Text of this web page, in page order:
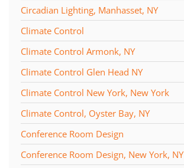
Circadian Lighting, Manhasset, NY
Climate Control
Climate Control Armonk, NY
Climate Control Glen Head NY
Climate Control New York, New York
Climate Control, Oyster Bay, NY
Conference Room Design
Conference Room Design, New York, NY